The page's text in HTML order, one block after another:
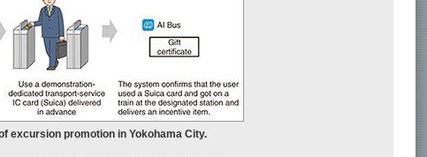
excursion promotion in Yokohama City.